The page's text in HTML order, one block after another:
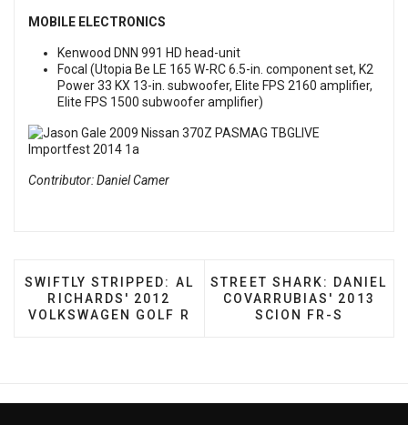
MOBILE ELECTRONICS
Kenwood DNN 991 HD head-unit
Focal (Utopia Be LE 165 W-RC 6.5-in. component set, K2
Power 33 KX 13-in. subwoofer, Elite FPS 2160 amplifier,
Elite FPS 1500 subwoofer amplifier)
Contributor: Daniel Camer
PREVIOUS ARTICLE: SWIFTLY STRIPPED: AL
SWIFTLY STRIPPED: AL
RICHARDS' 2012
VOLKSWAGEN GOLF R
NEXT ARTICLE: STREET
STREET SHARK: DANIEL
COVARRUBIAS' 2013
SCION FR-S